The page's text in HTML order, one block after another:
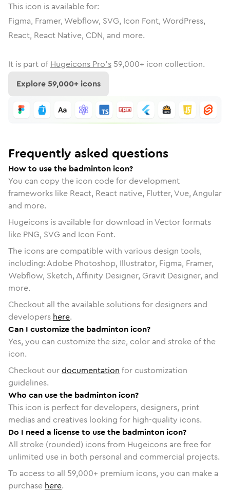
This icon is available for:
Figma, Framer, Webflow, SVG, Icon Font, WordPress,
React, React Native, CDN, and more.
It is part of Hugeicons Pro's 59,000+ icon collection.
Explore59,000+ icons
Frequently asked questions
How to use the badminton icon?
You can copy the icon code for development
frameworks like React, React native, Flutter, Vue, Angular
and more.
Hugeicons is available for download in Vector formats
like PNG, SVG and Icon Font.
The icons are compatible with various design tools,
including: Adobe Photoshop, Illustrator, Figma, Framer,
Webflow, Sketch, Affinity Designer, Gravit Designer, and
more.
Checkout all the available solutions for designers and
developers here.
Can I customize the badminton icon?
Yes, you can customize the size, color and stroke of the
icon.
Checkout ourdocumentation for customization
guidelines.
Who can use the badminton icon?
This icon is perfect for developers, designers, print
medias and creatives looking for high-quality icons.
Do I need a license to use the badminton icon?
All stroke (rounded) icons from Hugeicons are free for
unlimited use in both personal and commercial projects.
To access to all 59,000+ premium icons, you can make a
purchase here.